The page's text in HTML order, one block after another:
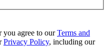
you agree to ourTerms and
Privacy Policy, including our